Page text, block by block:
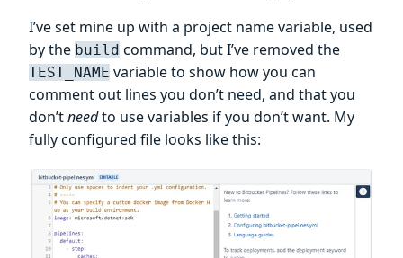
I’ve set mine up with a project name variable, used
by the build command, but I’ve removed the
TEST_NAME variable to show how you can
comment out lines you don’t need, and that you
don’tneedto use variables if you don’t want. My
fully configured file looks like this: